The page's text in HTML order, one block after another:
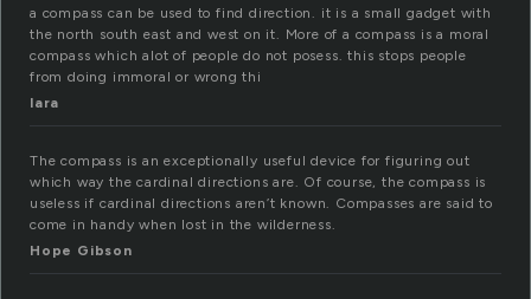
a compass can be used to find direction. it is a small gadget with
the north south east and west on it. More of a compass is a moral
compass which alot of people do not posess. this stops people
from doing immoral or wrong thi
lara
The compass is an exceptionally useful device for figuring out
which way the cardinal directions are. Of course, the compass is
useless if cardinal directions aren’t known. Compasses are said to
come in handy when lost in the wilderness.
Hope Gibson